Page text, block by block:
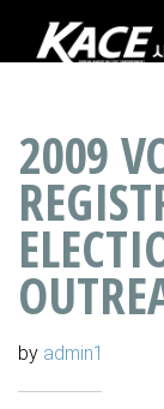
2009
by admin1